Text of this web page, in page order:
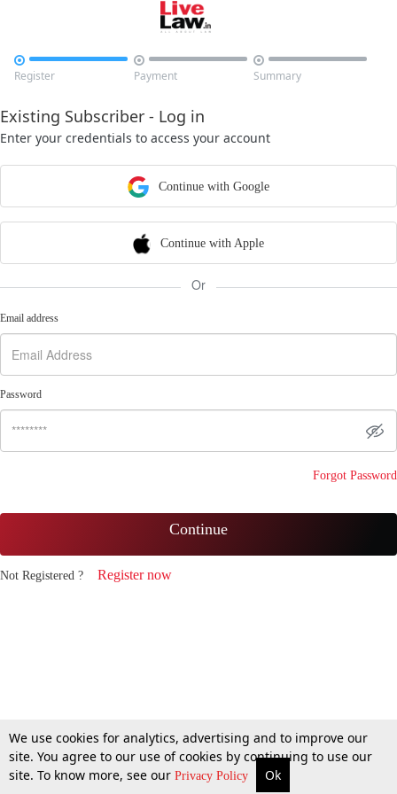

Register

Payment

Summary
Existing Subscriber - Log in
Enter your credentials to access your account
Continue with Google
Continue with Apple
Or
Email address
Password
Forgot Password
Continue
Not Registered ? Register now
We use cookies for analytics, advertising and to improve our
site. You agree to our use of cookies by continuing to use our
site. To know more, see our Privacy Policy Ok